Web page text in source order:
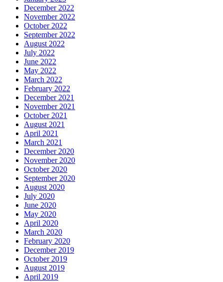
December 2022
November 2022
October 2022
September 2022
August 2022
July 2022
June 2022
May 2022
March 2022
February 2022
December 2021
November 2021
October 2021
August 2021
April 2021
March 2021
December 2020
November 2020
October 2020
September 2020
August 2020
July 2020
June 2020
May 2020
April 2020
March 2020
February 2020
December 2019
October 2019
August 2019
April 2019